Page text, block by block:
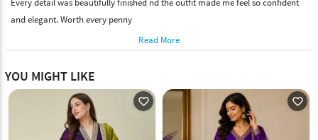
Every detail was beautifully finished nd the outfit made me feel so confident
and elegant. Worth every penny
Read More
YOU MIGHT LIKE
favorite_outline favorite_outline